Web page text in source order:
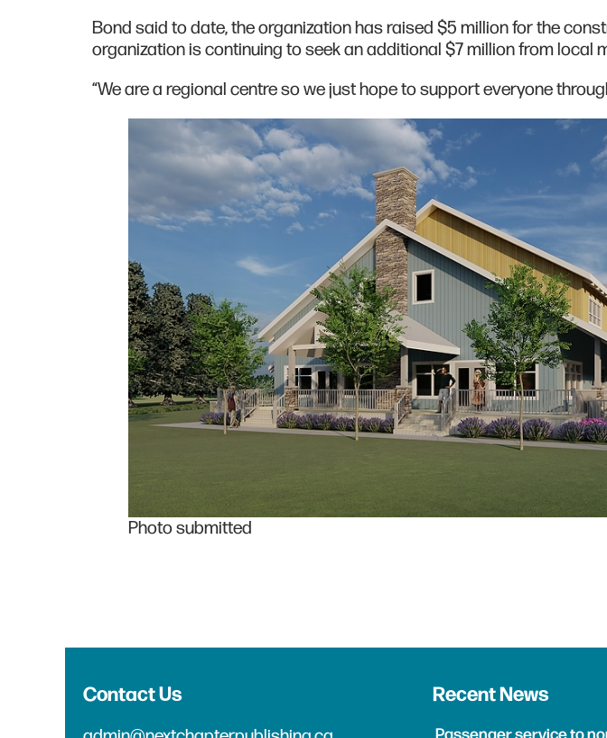
Bond said to date, the organization has raised $5 million for the
organization is continuing to seek an additional $7 million from local
“We are a regional centre so we just hope to support everyone
Photo submitted
Contact Us Recent News